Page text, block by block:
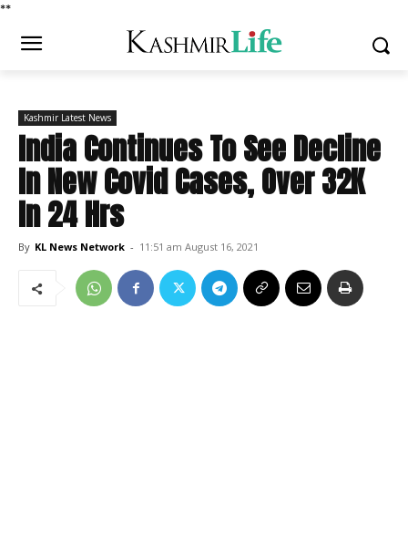
**
Kashmir Latest News
India Continues To See Decline
In New Covid Cases, Over 32K
In 24 Hrs
By KL News Network - 11:51 am August 16, 2021